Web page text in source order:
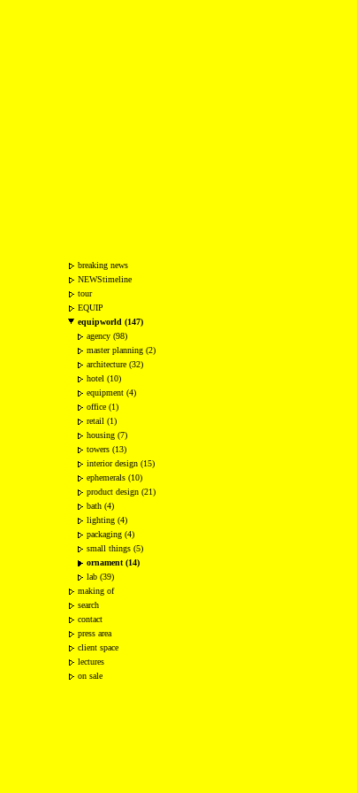
breaking news
NEWStimeline
tour
EQUIP
equipworld (147)
agency (98)
master planning (2)
architecture (32)
hotel (10)
equipment (4)
office (1)
retail (1)
housing (7)
towers (13)
interior design (15)
ephemerals (10)
product design (21)
bath (4)
lighting (4)
packaging (4)
small things (5)
ornament (14)
lab (39)
making of
search
contact
press area
client space
lectures
on sale